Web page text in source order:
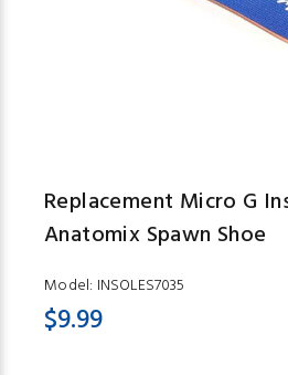
Replacement Micro G
Anatomix Spawn Shoe
Model: INSOLES7035
$9.99